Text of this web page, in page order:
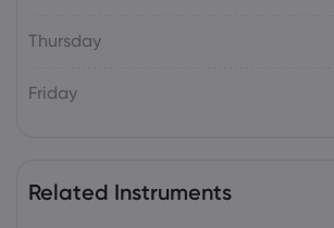
Thursday
Friday
Related Instruments